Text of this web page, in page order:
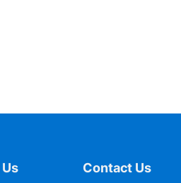
Contact Us